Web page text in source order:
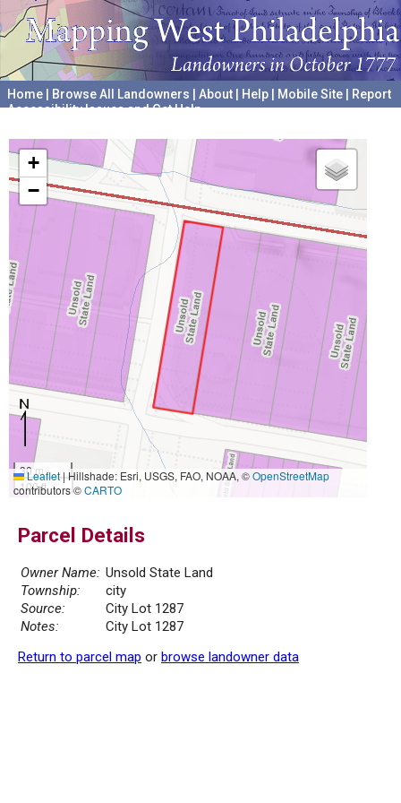
Home Browse All Landowners About Help Mobile Site
Report
Accessibility Issues and Get Help
+
−
30 m
100 ft
Leaflet|Hillshade: Esri, USGS, FAO, NOAA, ©OpenStreetMap
contributors ©CARTO
Parcel Details
Owner Name: Unsold State Land
Township:
city
Source:
City Lot 1287
Notes:
City Lot 1287
Return to parcel map or browse landowner data